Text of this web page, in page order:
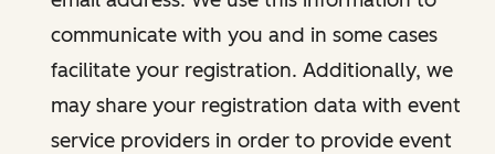
communicate with you and in some cases
facilitate your registration. Additionally, we
may share your registration data with event
service providers in order to provide event